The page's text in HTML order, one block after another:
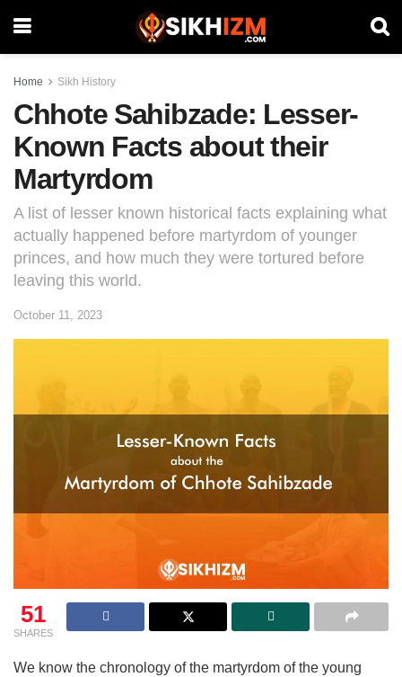
Home Sikh History
Chhote Sahibzade: Lesser-
Known Facts about their
Martyrdom
A list of lesser known historical facts explaining what
actually happened before martyrdom of younger
princes, and how much they were tortured before
leaving this world.
October 11, 2023
51
SHARES
We know the chronology of the martyrdom of the young